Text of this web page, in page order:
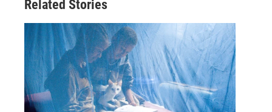
Related Stories